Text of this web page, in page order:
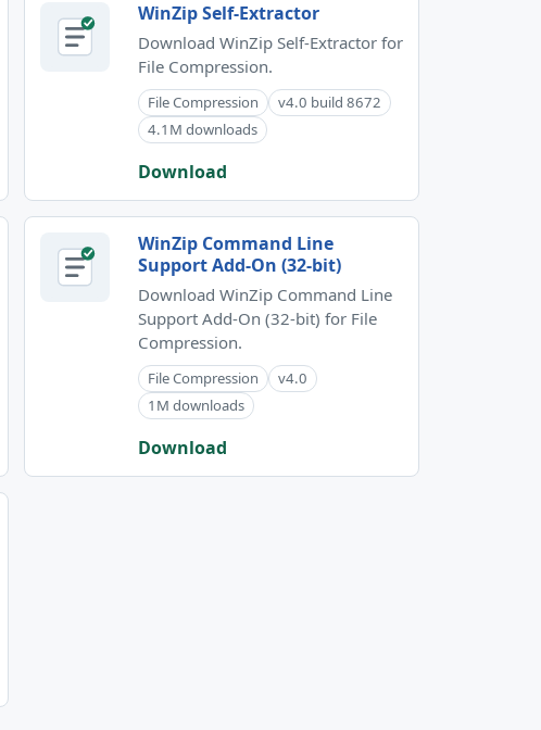
WinZip Self-Extractor
Download WinZip Self-Extractor for
File Compression.
File Compression
v4.0 build 8672
4.1M downloads
Download
WinZip Command Line
Support Add-On (32-bit)
Download WinZip Command Line
Support Add-On (32-bit) for File
Compression.
File Compression
v4.0
1M downloads
Download